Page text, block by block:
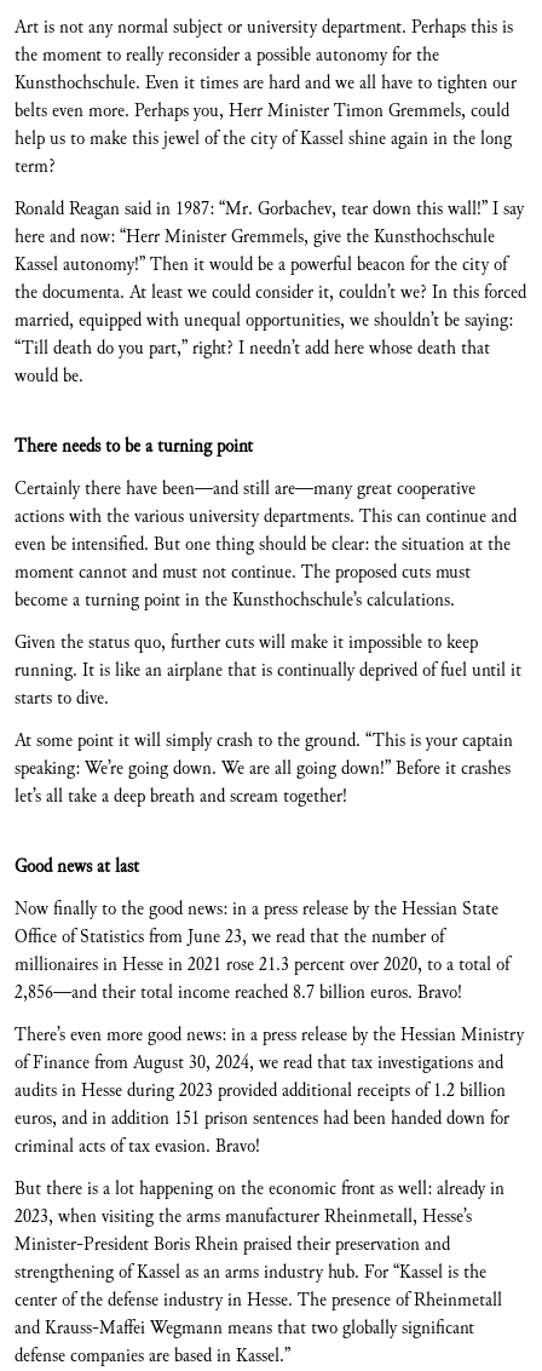
Art is not any normal subject or university department. Perhaps this is
the moment to really reconsider a possible autonomy for the
Kunsthochschule. Even it times are hard and we all have to tighten our
belts even more. Perhaps you, Herr Minister Timon Gremmels, could
help us to make this jewel of the city of Kassel shine again in the long
term?
Ronald Reagan said in 1987: “Mr. Gorbachev, tear down this wall!” I say
here and now: “Herr Minister Gremmels, give the Kunsthochschule
Kassel autonomy!” Then it would be a powerful beacon for the city of
the documenta. At least we could consider it, couldn’t we? In this forced
married, equipped with unequal opportunities, we shouldn’t be saying:
“Till death do you part,” right? I needn’t add here whose death that
would be.
There needs to be a turning point
Certainly there have been—and still are—many great cooperative
actions with the various university departments. This can continue and
even be intensified. But one thing should be clear: the situation at the
moment cannot and must not continue. The proposed cuts must
become a turning point in the Kunsthochschule’s calculations.
Given the status quo, further cuts will make it impossible to keep
running. It is like an airplane that is continually deprived of fuel until it
starts to dive.
At some point it will simply crash to the ground. “This is your captain
speaking: We’re going down. We are all going down!” Before it crashes
let’s all take a deep breath and scream together!
Good news at last
Now finally to the good news: in a press release by the Hessian State
Office of Statistics from June 23, we read that the number of
millionaires in Hesse in 2021 rose 21.3 percent over 2020, to a total of
2,856—and their total income reached 8.7 billion euros. Bravo!
There’s even more good news: in a press release by the Hessian Ministry
of Finance from August 30, 2024, we read that tax investigations and
audits in Hesse during 2023 provided additional receipts of 1.2 billion
euros, and in addition 151 prison sentences had been handed down for
criminal acts of tax evasion. Bravo!
But there is a lot happening on the economic front as well: already in
2023, when visiting the arms manufacturer Rheinmetall, Hesse’s
Minister-President Boris Rhein praised their preservation and
strengthening of Kassel as an arms industry hub. For “Kassel is the
center of the defense industry in Hesse. The presence of Rheinmetall
and Krauss-Maffei Wegmann means that two globally significant
defense companies are based in Kassel.”